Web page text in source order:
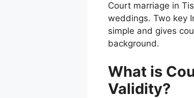
Court marriage in
weddings. Two key
simple and gives
background.
What is
Validity?